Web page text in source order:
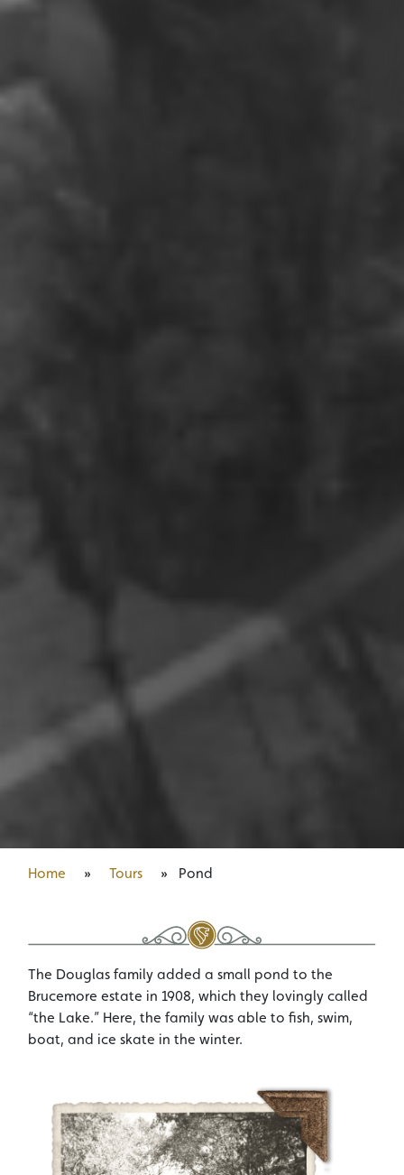
Home » Tours » Pond
The Douglas family added a small pond to the
Brucemore estate in 1908, which they lovingly called
“the Lake.” Here, the family was able to fish, swim,
boat, and ice skate in the winter.